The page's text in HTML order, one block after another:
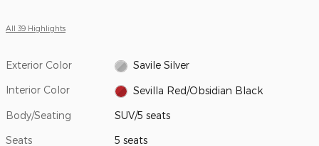
All 39 Highlights
Exterior Color Savile Silver
Interior Color Sevilla Red/Obsidian Black
Body/Seating SUV/5 seats
Seats 5 seats